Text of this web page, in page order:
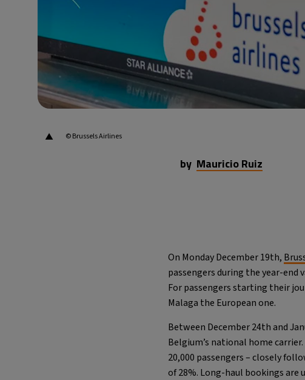
- 9:53 AM
- 9:53 AM 37°C
- 9:53 AM 21°C
▲ © Brussels Airlines
by Mauricio Ruiz
On Monday December 19th,
passengers during the year-end
For passengers starting their
Malaga the European one.
Between December 24th and
Belgium’s national home
20,000 passengers – closely
of 28%. Long-haul bookings are